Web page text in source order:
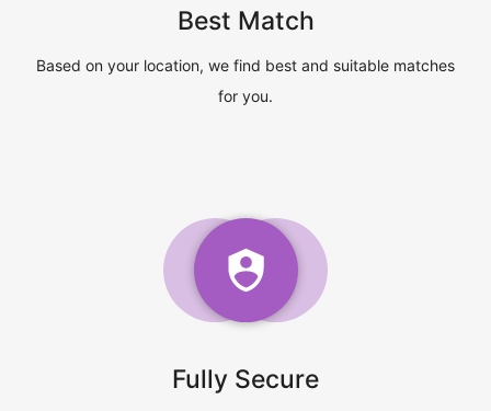
Best Match
Based on your location, we find best and suitable matches
for you.
Fully Secure